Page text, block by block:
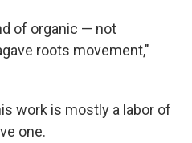
of organic — not
roots movement,"
work is mostly a labor of
one.